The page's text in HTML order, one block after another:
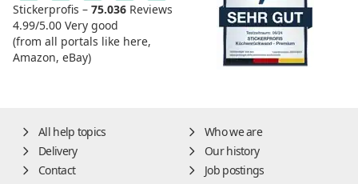
Stickerprofis – 75.036 Reviews
4.99/5.00 Very good
(from all portals like here,
Amazon, eBay)
All help topics
Who we are
Delivery
Our history
Contact
Job postings